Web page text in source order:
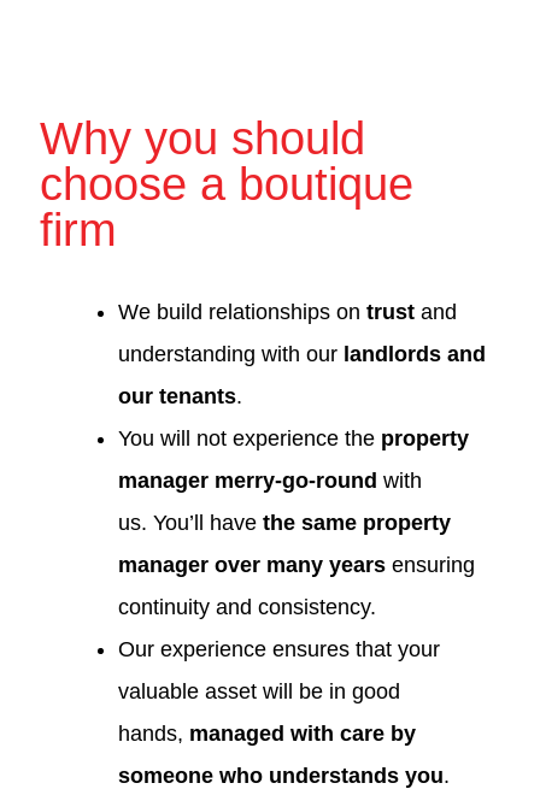
Why you should
choose a boutique
firm
We build relationships on trust and
understanding with our landlords and
our tenants.
You will not experience the property
manager merry-go-round with
us. You’ll have the same property
manager over many years ensuring
continuity and consistency.
Our experience ensures that your
valuable asset will be in good
hands, managed with care by
someone who understands you.